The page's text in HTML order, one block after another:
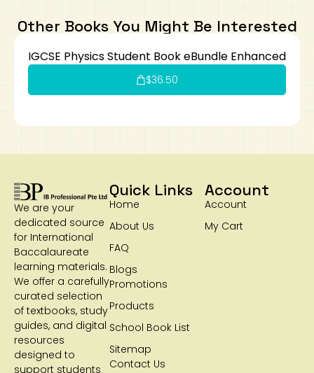
Other Books You Might Be Interested
IGCSE Physics Student Book eBundle Enhanced
$36.50
We are your
dedicated source
for International
Baccalaureate
learning materials.
We offer a carefully
curated selection
of textbooks, study
guides, and digital
resources
designed to
support students
Quick Links
Home
About Us
FAQ
Blogs
Promotions
Products
School Book List
Sitemap
Contact Us
Account
Account
My Cart